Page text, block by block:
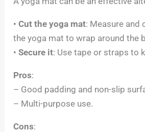
•Cut the yoga mat: Measure and
the yoga mat to wrap around the
•Secure it: Use tape or straps to
Pros:
– Good padding and non-slip
– Multi-purpose use.
Cons: